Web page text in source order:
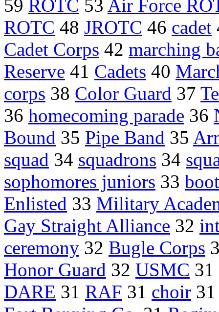
59 ROTC 53 Air Force
ROTC 48 JROTC 46 cadet
Cadet Corps 42 marching
Reserve 41 Cadets 40
corps 38 Color Guard 37
36 homecoming parade 36
Bound 35 Pipe Band 35
squad 34 squadrons 34
sophomores juniors 33
Enlisted 33 Military
Gay Straight Alliance 32
ceremony 32 Bugle Corps
Honor Guard 32 USMC 31
DARE 31 RAF 31 choir